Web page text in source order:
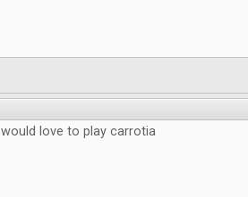
would love to play carrotia